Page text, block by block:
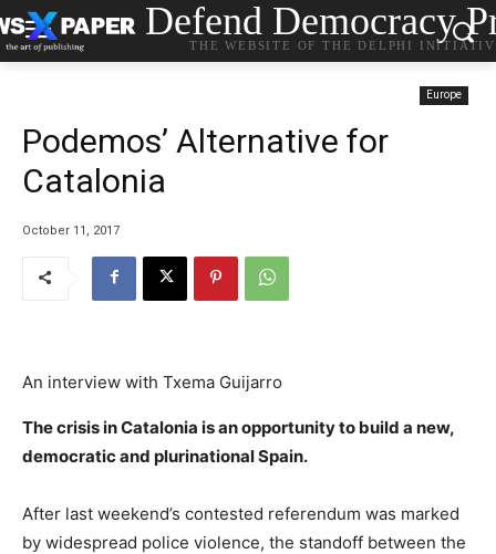
Defend Democracy
THE WEBSITE OF THE DELPHI
Europe
Podemos’ Alternative for
Catalonia
October 11, 2017
An interview with Txema Guijarro
The crisis in Catalonia is an opportunity to build a new,
democratic and plurinational Spain.
After last weekend’s contested referendum was marked
by widespread police violence, the standoff between the